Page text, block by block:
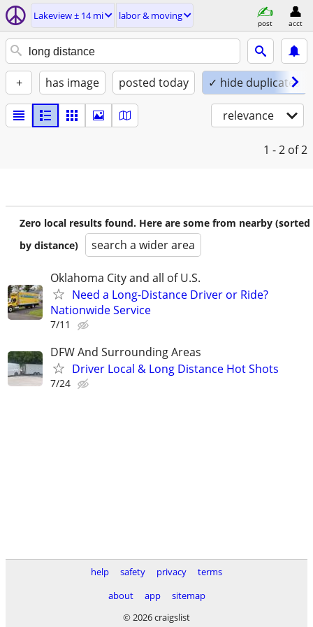
Lakeview ± 14 mi labor & moving
post acct
+ has image posted today ✓ hide duplicates
relevance
1 - 2 of 2
Zero local results found. Here are some from nearby (sorted
by distance)
search a wider area
Oklahoma City and all of U.S.
Need a Long-Distance Driver or Ride?
Nationwide Service
7/11
DFW And Surrounding Areas
Driver Local & Long Distance Hot Shots
7/24
help safety privacy
terms
about
app
sitemap
© 2026 craigslist